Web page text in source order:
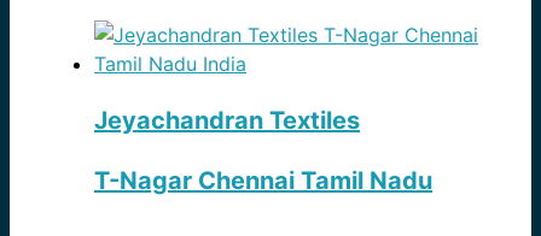
Jeyachandran Textiles
T-Nagar Chennai Tamil Nadu